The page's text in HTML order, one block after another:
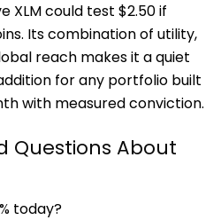
XLM could test $2.50 if
Its combination of utility,
reach makes it a quiet
for any portfolio built
with measured conviction.
Questions About
today?